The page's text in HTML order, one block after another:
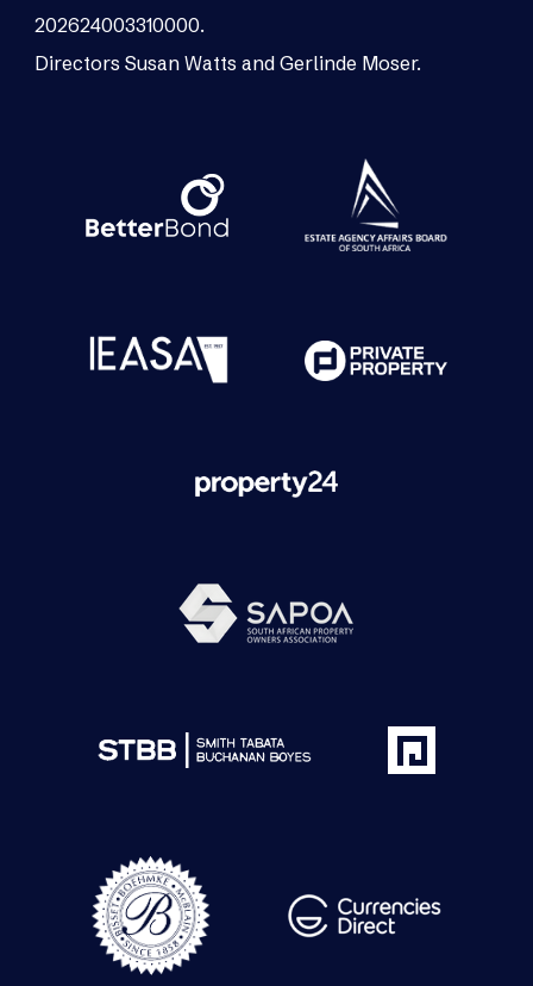
202624003310000.
Directors Susan Watts and Gerlinde Moser.